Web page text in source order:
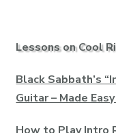
Lessons on Cool
Black Sabbath’s
Guitar – Made